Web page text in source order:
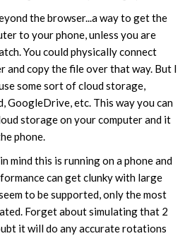
the browser...a way to get the
to your phone, unless you are
You could physically connect
and copy the file over that way. But I
some sort of cloud storage,
GoogleDrive, etc. This way you can
storage on your computer and it
phone.
mind this is running on a phone and
can get clunky with large
to be supported, only the most
Forget about simulating that 2
it will do any accurate rotations